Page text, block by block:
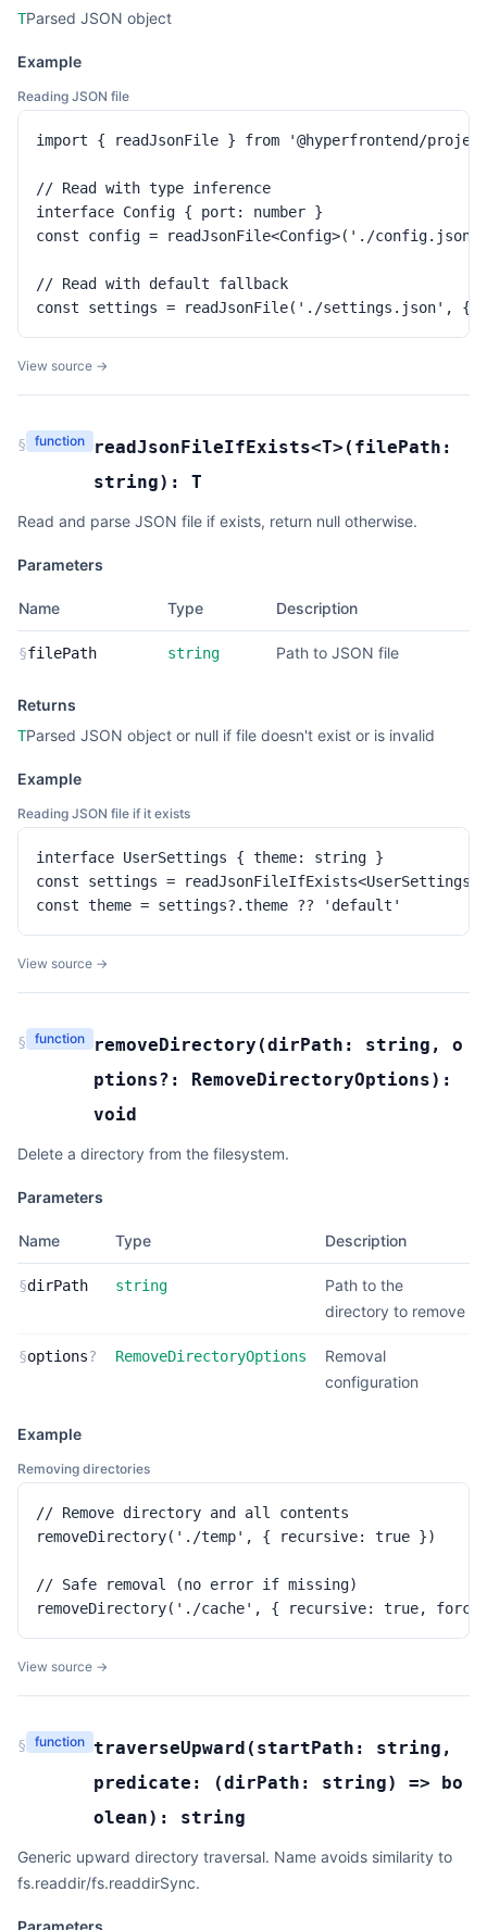
TParsed JSON object
Example
Reading JSON file
import { readJsonFile } from '@hyperfrontend/
// Read with type inference
interface Config { port: number }
const config = readJsonFile<Config>('./config.json')
// Read with default fallback
const settings = readJsonFile('./settings.json',
View source →
§ function readJsonFileIfExists<T>( filePath:
string): T
Read and parse JSON file if exists, return null otherwise.
Parameters
Name Type Description
§filePath string Path to JSON file
Returns
TParsed JSON object or null if file doesn't exist or is invalid
Example
Reading JSON file if it exists
interface UserSettings { theme: string }
const settings =
const theme = settings?.theme ?? 'default'
View source →
§ function removeDirectory (dirPath: string , o
ptions?: RemoveDirectoryOptions):
void
Delete a directory from the filesystem.
Parameters
Name Type Description
§dirPath string
Path to the
directory to remove
§options? RemoveDirectoryOptions
Removal
configuration
Example
Removing directories
// Remove directory and all contents
removeDirectory('./temp', { recursive: true })
// Safe removal (no error if missing)
removeDirectory('./cache', { recursive: true,
View source →
§ function traverseUpward ( startPath: string ,
predicate:
(dirPath: string) => bo
olean): string
Generic upward directory traversal. Name avoids similarity to
fs.readdir/fs.readdirSync.
Parameters